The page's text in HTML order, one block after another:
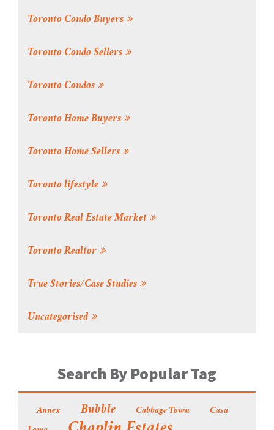
Toronto Condo Buyers
Toronto Condo Sellers
Toronto Condos
Toronto Home Buyers
Toronto Home Sellers
Toronto lifestyle
Toronto Real Estate Market
Toronto Realtor
True Stories/Case Studies
Uncategorised
Search By Popular Tag
Annex Bubble Cabbage Town Casa